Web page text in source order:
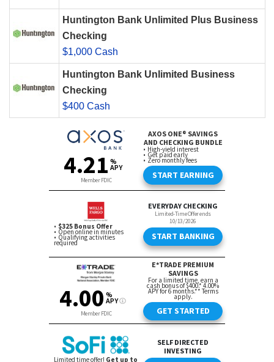
Huntington Bank Unlimited Plus Business
Checking
$1,000 Cash
Huntington Bank Unlimited Business
Checking
$400 Cash